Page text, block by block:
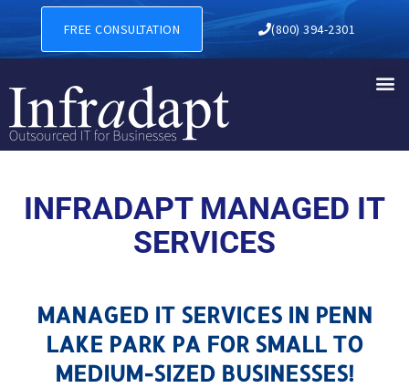
MANAGED IT SERVICES IN
FREE CONSULTATION (800) 394-2301
INFRADAPT MANAGED IT
SERVICES
MANAGED IT SERVICES IN PENN
LAKE PARK PA FOR SMALL TO
MEDIUM-SIZED BUSINESSES!